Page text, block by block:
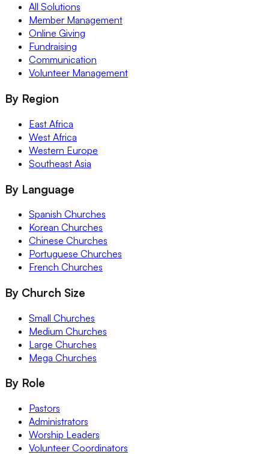
All Solutions
Member Management
Online Giving
Fundraising
Communication
Volunteer Management
By Region
East Africa
West Africa
Western Europe
Southeast Asia
By Language
Spanish Churches
Korean Churches
Chinese Churches
Portuguese Churches
French Churches
By Church Size
Small Churches
Medium Churches
Large Churches
Mega Churches
By Role
Pastors
Administrators
Worship Leaders
Volunteer Coordinators